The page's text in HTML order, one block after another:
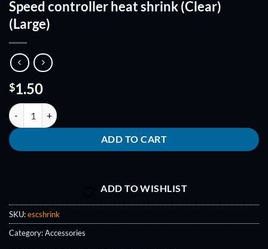
Speed controller heat shrink (Clear)
(Large)
$1.50
Speed controller heat shrink (Clear) (Large) quantity
ADD TO CART
ADD TO WISHLIST
SKU:escshrink
Category:Accessories